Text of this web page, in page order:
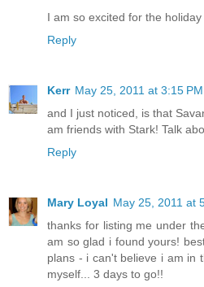
I am so excited for the
Reply
Kerr May 25, 2011 at 3:15 PM
and I just noticed, is that
am friends with Stark! Talk
Reply
Mary Loyal May 25, 2011 at
thanks for listing me under
am so glad i found yours!
plans - i can't believe i am in
myself... 3 days to go!!